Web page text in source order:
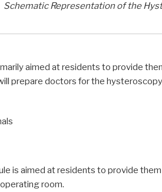
Schematic Representation of the
aimed at residents to provide
prepare doctors for the
is aimed at residents to provide
room.